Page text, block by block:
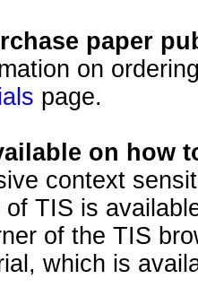
paper
on
page.
on how
context
of TIS is
of the TIS
which is